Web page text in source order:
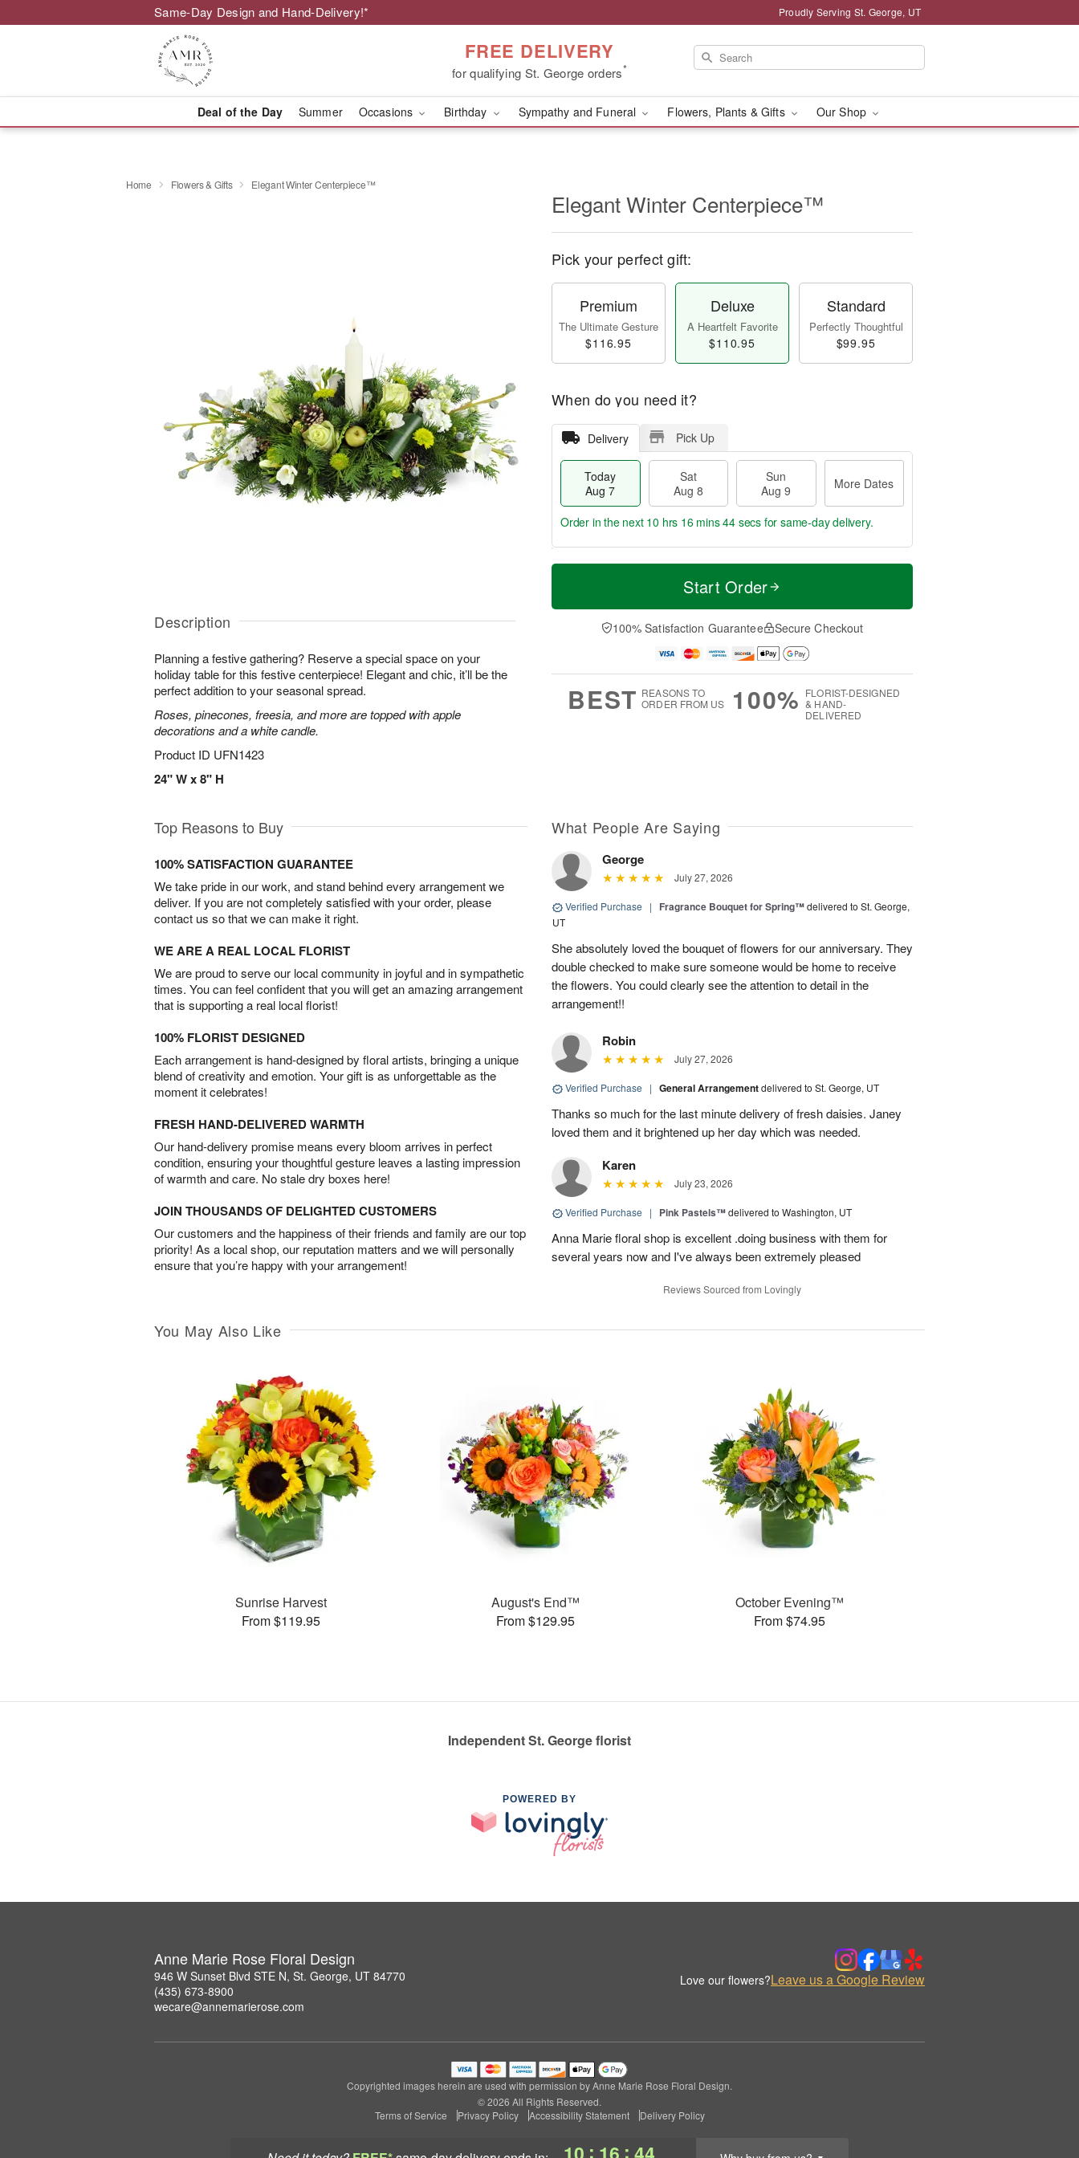
Same-Day Design and Hand-Delivery!* Proudly Serving St. George, UT
FREE DELIVERY
for qualifying St. George orders*
Deal of the Day Summer Occasions Birthday Sympathy and Funeral Flowers, Plants & Gifts Our Shop
: :
Home Flowers & Gifts Elegant Winter Centerpiece™
Description
Planning a festive gathering? Reserve a special space on your
holiday table for this festive centerpiece! Elegant and chic, it’ll be the
perfect addition to your seasonal spread.
Roses, pinecones, freesia, and more are topped with apple
decorations and a white candle.
Product ID UFN1423
24" W x 8" H
Elegant Winter Centerpiece™
Pick your perfect gift:
Premium
The Ultimate Gesture
$116.95
Deluxe
A Heartfelt Favorite
$110.95
Standard
Perfectly Thoughtful
$99.95
When do you need it?
Delivery Pick Up
Today
Aug 7
Sat
Aug 8
Sun
Aug 9
More Dates
T
a
t
n
A
u
M
e
D
a
Order in the next 10 hrs 16 mins 44 secs for same-day delivery.
Start Order
100% Satisfaction Guarantee Secure Checkout
BEST REASONS TO
ORDER FROM US
100% FLORIST-DESIGNED
& HAND-
DELIVERED
Top Reasons to Buy
100% SATISFACTION GUARANTEE
We take pride in our work, and stand behind every arrangement we
deliver. If you are not completely satisfied with your order, please
contact us so that we can make it right.
WE ARE A REAL LOCAL FLORIST
We are proud to serve our local community in joyful and in sympathetic
times. You can feel confident that you will get an amazing arrangement
that is supporting a real local florist!
100% FLORIST DESIGNED
Each arrangement is hand-designed by floral artists, bringing a unique
blend of creativity and emotion. Your gift is as unforgettable as the
moment it celebrates!
FRESH HAND-DELIVERED WARMTH
Our hand-delivery promise means every bloom arrives in perfect
condition, ensuring your thoughtful gesture leaves a lasting impression
of warmth and care. No stale dry boxes here!
JOIN THOUSANDS OF DELIGHTED CUSTOMERS
Our customers and the happiness of their friends and family are our top
priority! As a local shop, our reputation matters and we will personally
ensure that you’re happy with your arrangement!
What People Are Saying
George
July 27, 2026
Verified Purchase | Fragrance Bouquet for Spring™delivered to St. George,
UT
She absolutely loved the bouquet of flowers for our anniversary. They
double checked to make sure someone would be home to receive
the flowers. You could clearly see the attention to detail in the
arrangement!!
Robin
July 27, 2026
Verified Purchase | General Arrangementdelivered to St. George, UT
Thanks so much for the last minute delivery of fresh daisies. Janey
loved them and it brightened up her day which was needed.
Karen
July 23, 2026
Verified Purchase | Pink Pastels™delivered to Washington, UT
Anna Marie floral shop is excellent .doing business with them for
several years now and I've always been extremely pleased
Reviews Sourced from Lovingly
You May Also Like
Sunrise Harvest
From $119.95
August's End™
From $129.95
October Evening™
From $74.95
Independent St. George florist
POWERED BY
Anne Marie Rose Floral Design
946 W Sunset Blvd STE N, St. George, UT 84770
(435) 673-8900
wecare@annemarierose.com
Love our flowers?Leave us a Google Review
Copyrighted images herein are used with permission by Anne Marie Rose Floral Design.
© 2026 All Rights Reserved.
Terms of Service
Privacy Policy Accessibility Statement Delivery Policy